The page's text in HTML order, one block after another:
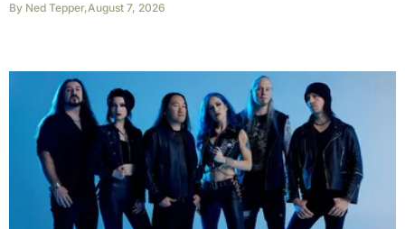
By Ned Tepper,August 7, 2026